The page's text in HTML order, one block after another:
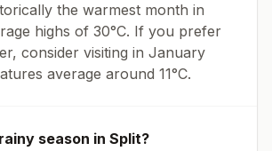
the warmest month in
highs of 30°C. If you prefer
consider visiting in January
average around 11°C.
season in Split?